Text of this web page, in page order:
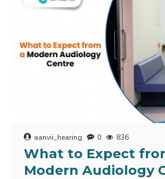
aanvii_hearing 0 836
What to Expect
Modern Audiology